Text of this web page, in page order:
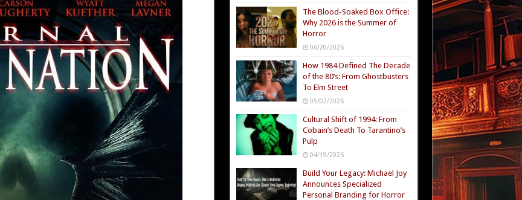
The Blood-Soaked Box Office:
Why 2026 is the Summer of
Horror
06/20/2026
How 1984 Defined The Decade
of the 80’s: From Ghostbusters
To Elm Street
05/02/2026
Cultural Shift of 1994: From
Cobain’s Death To Tarantino’s
Pulp
04/19/2026
Build Your Legacy: Michael Joy
Announces Specialized
Personal Branding for Horror